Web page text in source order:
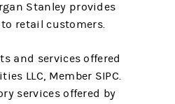
Stanley provides
retail customers.
and services offered
LLC, Member SIPC.
services offered by